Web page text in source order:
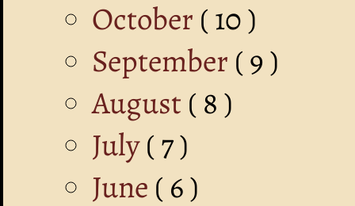
October ( 10 )
September ( 9 )
August ( 8 )
July( 7 )
June ( 6 )